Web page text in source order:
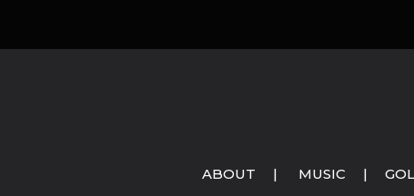
ABOUT | MUSIC |